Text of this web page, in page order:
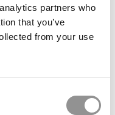
partners who
that you’ve
from your use
free
due to cookie